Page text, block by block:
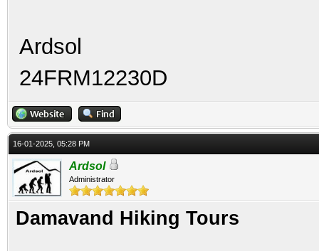
Ardsol
24FRM12230D
16-01-2025, 05:28 PM
Ardsol
Administrator
Damavand Hiking Tours